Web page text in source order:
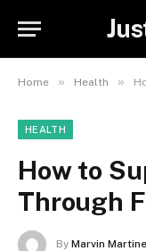
Home » Health »
HEALTH
How to
Through
By Marvin